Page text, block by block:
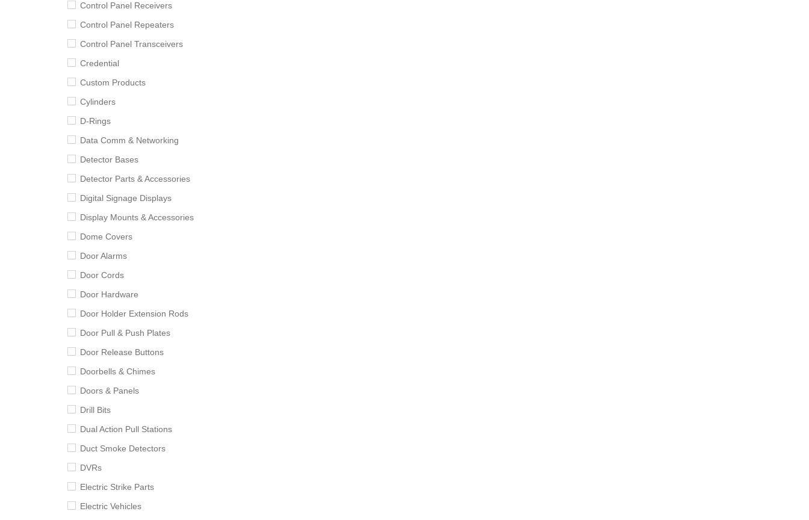
Control Panel Receivers
Control Panel Repeaters
Control Panel Transceivers
Credential
Custom Products
Cylinders
D-Rings
Data Comm & Networking
Detector Bases
Detector Parts & Accessories
Digital Signage Displays
Display Mounts & Accessories
Dome Covers
Door Alarms
Door Cords
Door Hardware
Door Holder Extension Rods
Door Pull & Push Plates
Door Release Buttons
Doorbells & Chimes
Doors & Panels
Drill Bits
Dual Action Pull Stations
Duct Smoke Detectors
DVRs
Electric Strike Parts
Electric Vehicles